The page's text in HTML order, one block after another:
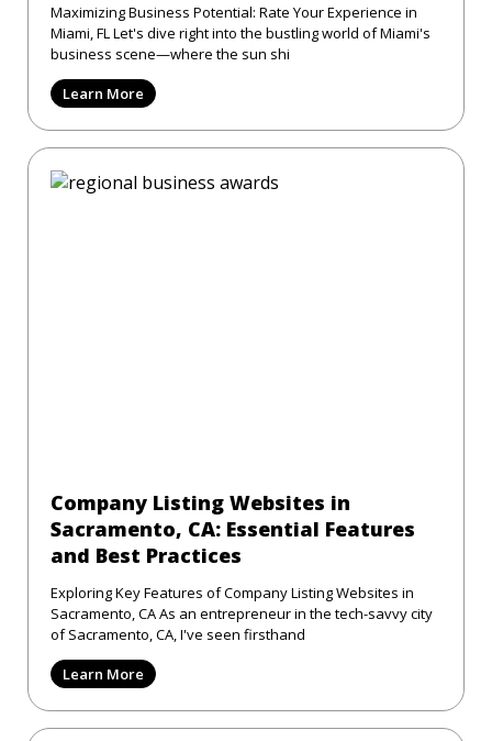
Maximizing Business Potential: Rate Your Experience in
Miami, FL Let's dive right into the bustling world of Miami's
business scene—where the sun shi
Learn More
Company Listing Websites in
Sacramento, CA: Essential Features
and Best Practices
Exploring Key Features of Company Listing Websites in
Sacramento, CA As an entrepreneur in the tech-savvy city
of Sacramento, CA, I've seen firsthand
Learn More